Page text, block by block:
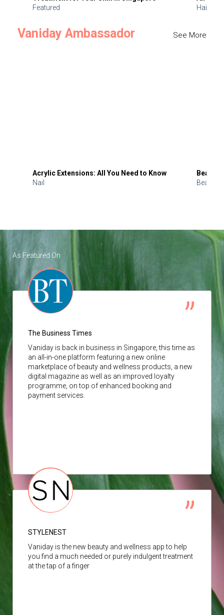
Featured
Hair
Vaniday Ambassador See More
Acrylic Extensions: All You Need to Know
Nail
Beauty
Beauty
As Featured On
The Business Times
Vaniday is back in business in Singapore, this time as
an all-in-one platform featuring a new online
marketplace of beauty and wellness products, a new
digital magazine as well as an improved loyalty
programme, on top of enhanced booking and
payment services.
STYLENEST
Vaniday is the new beauty and wellness app to help
you find a much needed or purely indulgent treatment
at the tap of a finger